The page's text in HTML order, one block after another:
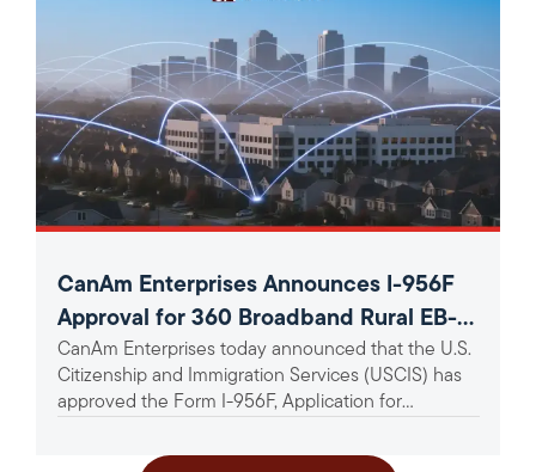
CanAm Enterprises Announces I-956F
Approval for 360 Broadband Rural EB-5
Project
CanAm Enterprises today announced that the U.S.
Citizenship and Immigration Services (USCIS) has
approved the Form I-956F, Application for